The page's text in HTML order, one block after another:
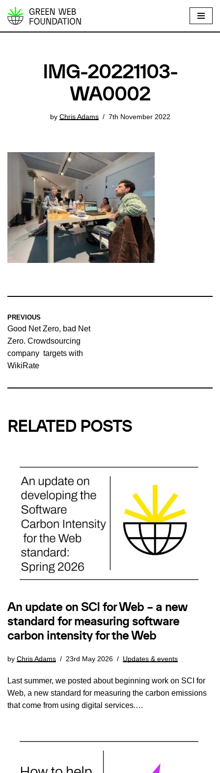
S
IMG-20221103-
WA0002
by Chris Adams 7th November 2022
PREVIOUS
Good Net Zero, bad Net
Zero. Crowdsourcing
company targets with
WikiRate
RELATED POSTS
An update on SCI for Web – a new
standard for measuring software
carbon intensity for the Web
by Chris Adams 23rd May 2026 Updates & events
Last summer, we posted about beginning work on SCI for
Web, a new standard for measuring the carbon emissions
that come from using digital services.…